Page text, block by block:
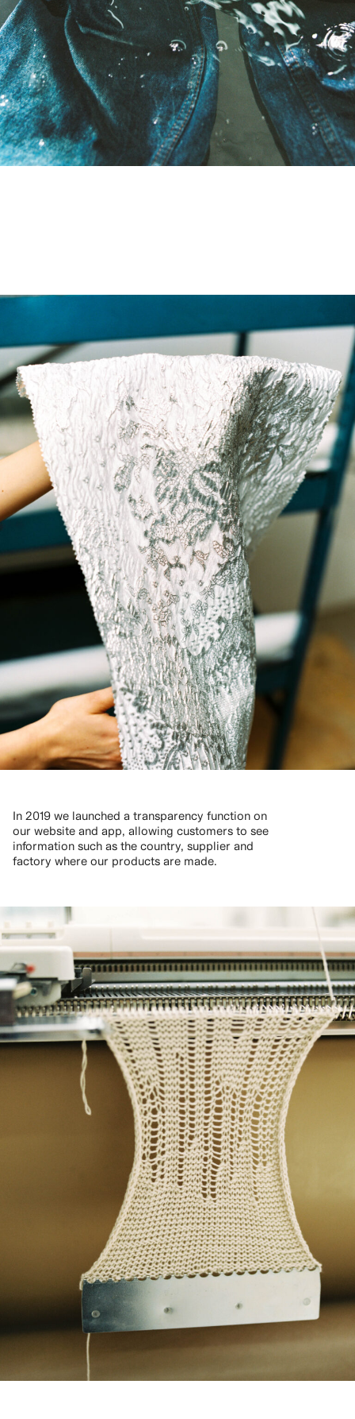
In 2019 we launched a transparency function on
our website and app, allowing customers to see
information such as the country, supplier and
factory where our products are made.